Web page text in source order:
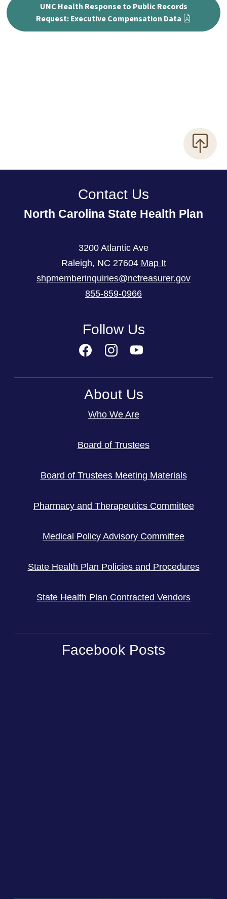
UNC Health Response to Public Records
Request: Executive Compensation Data
Contact Us
North Carolina State Health Plan
3200 Atlantic Ave
Raleigh, NC 27604 Map It
shpmemberinquiries@nctreasurer.gov
855-859-0966
Follow Us
About Us
Who We Are
Board of Trustees
Board of Trustees Meeting Materials
Pharmacy and Therapeutics Committee
Medical Policy Advisory Committee
State Health Plan Policies and Procedures
State Health Plan Contracted Vendors
Facebook Posts